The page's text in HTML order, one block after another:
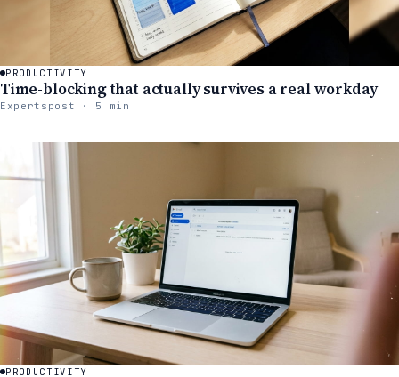
PRODUCTIVITY
Time-blocking that actually survives a real workday
Expertspost · 5 min
PRODUCTIVITY